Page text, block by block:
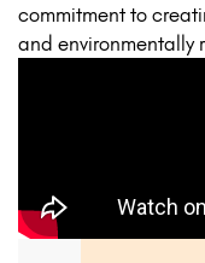
commitment to
and environmentally